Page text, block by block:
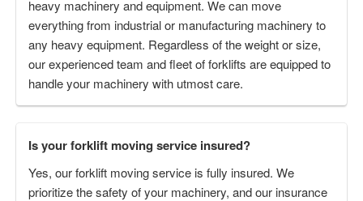
heavy machinery and equipment. We can move
everything from industrial or manufacturing machinery to
any heavy equipment. Regardless of the weight or size,
our experienced team and fleet of forklifts are equipped to
handle your machinery with utmost care.
Is your forklift moving service insured?
Yes, our forklift moving service is fully insured. We
prioritize the safety of your machinery, and our insurance